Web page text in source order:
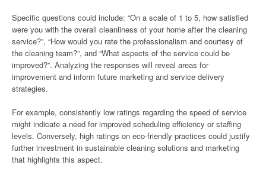
Specific questions could include: “On a scale of 1 to 5, how satisfied
were you with the overall cleanliness of your home after the cleaning
service?”, “How would you rate the professionalism and courtesy of
the cleaning team?”, and “What aspects of the service could be
improved?”. Analyzing the responses will reveal areas for
improvement and inform future marketing and service delivery
strategies.
For example, consistently low ratings regarding the speed of service
might indicate a need for improved scheduling efficiency or staffing
levels. Conversely, high ratings on eco-friendly practices could justify
further investment in sustainable cleaning solutions and marketing
that highlights this aspect.